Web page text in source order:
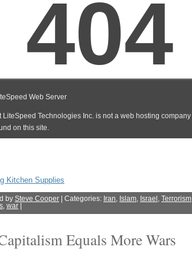
Kitchen Supplies
by Steve Cooper | Categories: Iran, Islam, Israel , Terrorism
, war
Equals More Wars